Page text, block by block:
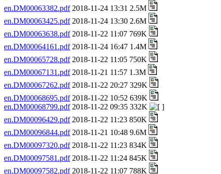
en.DM00063382.pdf2018-11-24 13:31 2.5M
en.DM00063425.pdf2018-11-24 13:30 2.6M
en.DM00063638.pdf2018-11-22 11:07 769K
en.DM00064161.pdf2018-11-24 16:47 1.4M
en.DM00065728.pdf2018-11-22 11:05 750K
en.DM00067131.pdf2018-11-21 11:57 1.3M
en.DM00067262.pdf2018-11-22 20:27 329K
en.DM00068695.pdf2018-11-22 10:52 639K
en.DM00068799.pdf2018-11-22 09:35 332K
en.DM00096429.pdf2018-11-22 11:23 850K
en.DM00096844.pdf2018-11-21 10:48 9.6M
en.DM00097320.pdf2018-11-22 11:23 834K
en.DM00097581.pdf2018-11-22 11:24 845K
en.DM00097582.pdf2018-11-22 11:07 788K